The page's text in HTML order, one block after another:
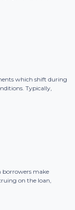
which shift during
Typically,
borrowers make
on the loan,